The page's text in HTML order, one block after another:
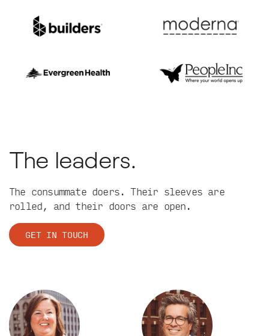
The leaders.
The consummate doers. Their sleeves are
rolled, and their doors are open.
GET IN TOUCH